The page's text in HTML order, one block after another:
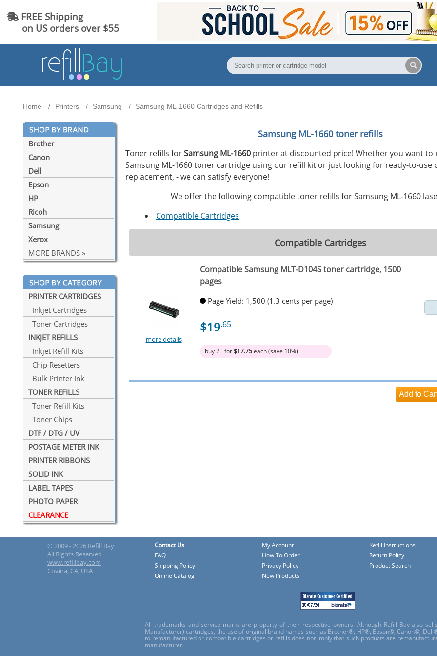
FREE Shipping
on US orders over $55
Home Printers Samsung Samsung ML-1660 Cartridges and Refills
Brother
Canon
Dell
Epson
HP
Ricoh
Samsung
Xerox
MORE BRANDS »
PRINTER CARTRIDGES
Inkjet Cartridges
Toner Cartridges
INKJET REFILLS
Inkjet Refill Kits
Chip Resetters
Bulk Printer Ink
TONER REFILLS
Toner Refill Kits
Toner Chips
DTF / DTG / UV
POSTAGE METER INK
PRINTER RIBBONS
SOLID INK
LABEL TAPES
PHOTO PAPER
CLEARANCE
Samsung ML-1660 toner refills
Toner refills forSamsung ML-1660 printer at discounted price! Whether you want to
Samsung ML-1660 toner cartridge using our refill kit or just looking for ready-to-use
replacement, - we can satisfy everyone!
We offer the following compatible toner refills for Samsung ML-1660
Compatible Cartridges
Compatible Cartridges
more details
Compatible Samsung MLT-D104S toner cartridge, 1500
pages
Page Yield: 1,500 (1.3 cents per page)
$19.65
buy 2+ for$17.75each (save 10%)
© 2009 - 2026 Refill Bay
All Rights Reserved
www.refillbay.com
Covina, CA, USA
Contact Us My Account
Refill Instructions
FAQ
How To Order
Return Policy
Shipping Policy
Privacy Policy
Product Search
Online Catalog
New Products
All trademarks and service marks are property of their respective owners. Although Refill Bay also
Manufacturer) cartridges, the use of original brand names such as Brother®, HP®, Epson®, Canon®,
to remanufactured or compatible cartridges or refills does not imply that such products are
manufacturer.